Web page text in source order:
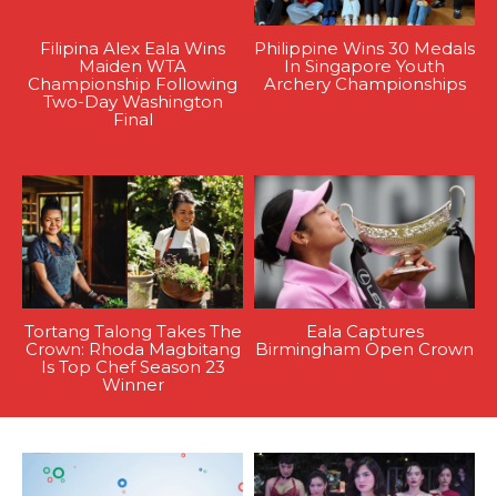
Filipina Alex Eala Wins
Maiden WTA
Championship Following
Two-Day Washington
Final
Philippine Wins 30 Medals
In Singapore Youth
Archery Championships
Tortang Talong Takes The
Crown: Rhoda Magbitang
Is Top Chef Season 23
Winner
Eala Captures
Birmingham Open Crown